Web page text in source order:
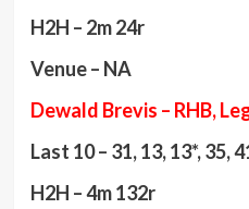
H2H – 2m 24r
Venue – NA
Dewald Brevis – RHB,
Last 10 – 31, 13, 13*, 35,
H2H – 4m 132r